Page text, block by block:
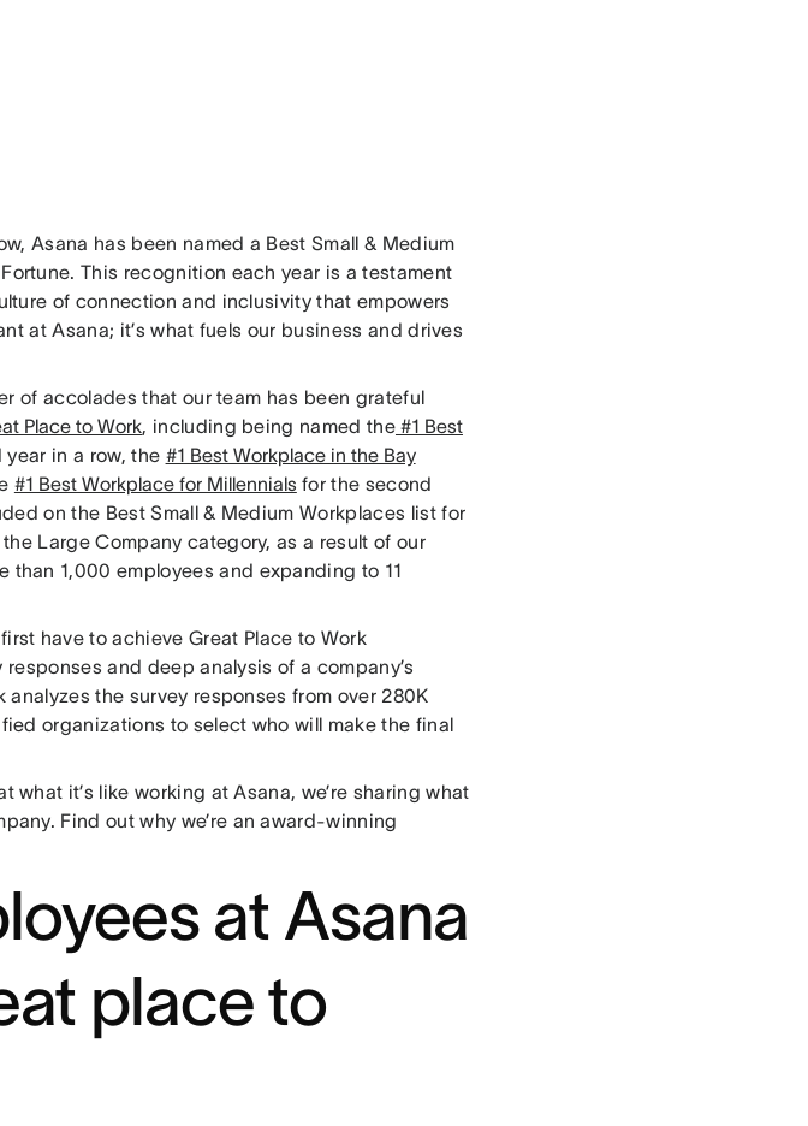
Asana has been named a Best Small & Medium
This recognition each year is a testament
of connection and inclusivity that empowers
at Asana; it’s what fuels our business and drives
of accolades that our team has been grateful
Place to Work, including being named the#1 Best
in a row, the #1 Best Workplace in the Bay
#1 Best Workplace for Millennials for the second
on the Best Small & Medium Workplaces list for
Large Company category, as a result of our
than 1,000 employees and expanding to 11
have to achieve Great Place to Work
and deep analysis of a company’s
analyzes the survey responses from over 280K
organizations to select who will make the final
what it’s like working at Asana, we’re sharing what
Find out why we’re an award-winning
at Asana
place to